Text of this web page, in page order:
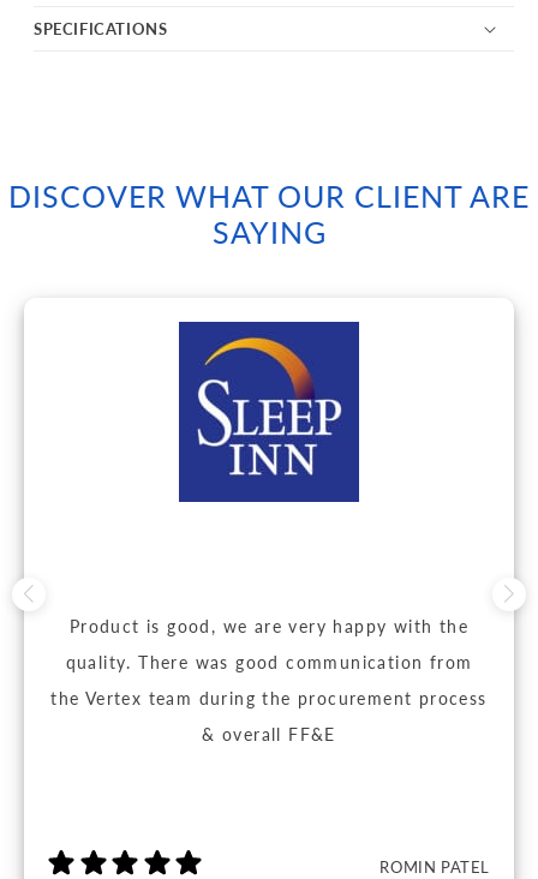
SPECIFICATIONS
DISCOVER WHAT OUR CLIENT ARE
SAYING
Product is good, we are very happy with the
quality. There was good communication from
the Vertex team during the procurement process
& overall FF&E
ROMIN PATEL